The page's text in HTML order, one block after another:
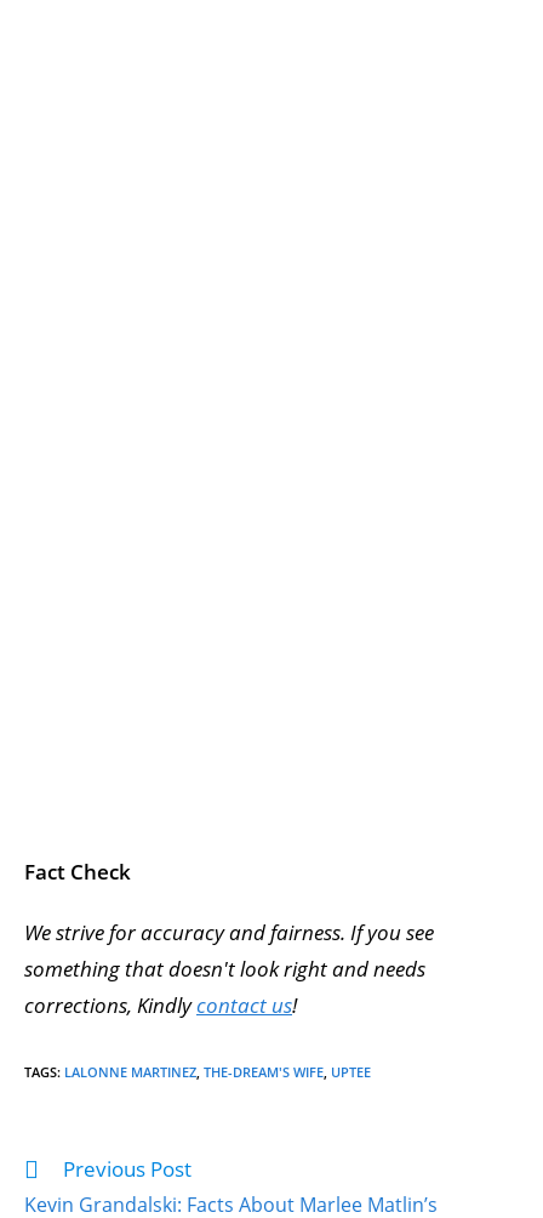
Fact Check
We strive for accuracy and fairness. If you see
something that doesn't look right and needs
corrections, Kindlycontact us!
TAGS: LALONNE MARTINEZ THE-DREAM'S WIFE UPTEE
Previous Post
Kevin Grandalski: Facts About Marlee Matlin’s